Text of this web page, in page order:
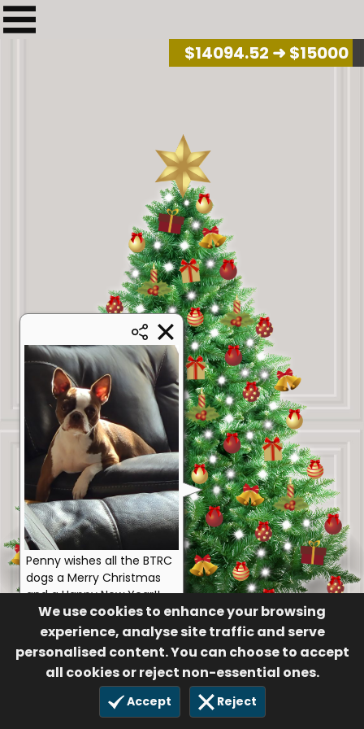
We use cookies to enhance your browsing
experience, analyse site traffic and serve
personalised content. You can choose to accept
all cookies or reject non-essential ones.
Accept Reject
$14266.41➜ $15000
Penny wishes all the BTRC
dogs a Merry Christmas
and a Happy New Year!!
Anonymous
47
31 Dec 2023